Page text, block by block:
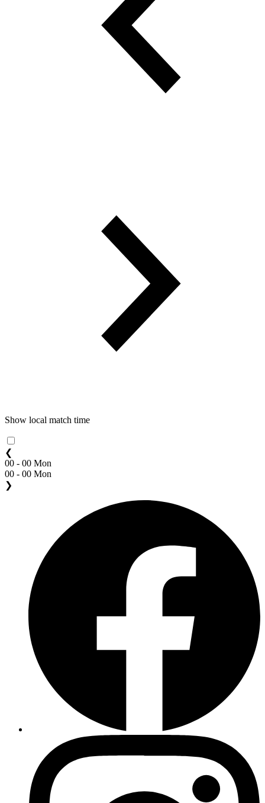
Show local match time
❮
00 - 00 Mon
00 - 00 Mon
❯